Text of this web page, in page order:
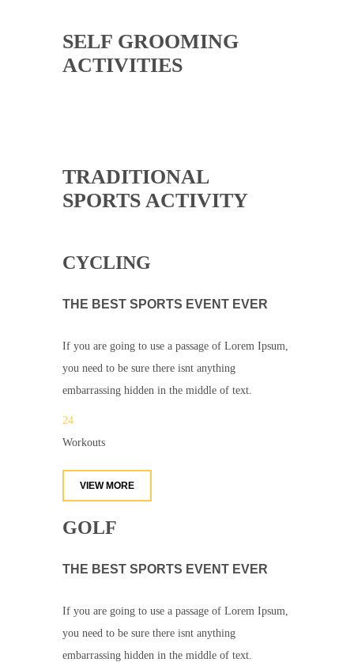
SELF GROOMING
ACTIVITIES
TRADITIONAL
SPORTS ACTIVITY
CYCLING
THE BEST SPORTS EVENT EVER
If you are going to use a passage of Lorem Ipsum,
you need to be sure there isnt anything
embarrassing hidden in the middle of text.
24
Workouts
VIEW MORE
GOLF
THE BEST SPORTS EVENT EVER
If you are going to use a passage of Lorem Ipsum,
you need to be sure there isnt anything
embarrassing hidden in the middle of text.